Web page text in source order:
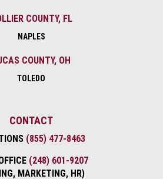
COUNTY, FL
NAPLES
COUNTY, OH
TOLEDO
CONTACT
(855) 477-8463
(248) 601-9207
MARKETING, HR)